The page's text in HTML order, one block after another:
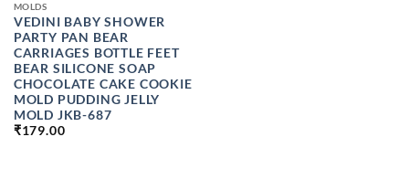
MOLDS
VEDINI BABY SHOWER
PARTY PAN BEAR
CARRIAGES BOTTLE FEET
BEAR SILICONE SOAP
CHOCOLATE CAKE COOKIE
MOLD PUDDING JELLY
MOLD JKB-687
₹179.00